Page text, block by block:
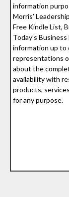
information
Morris’
Free Kindle List,
Today’s
information up to
representations
about the
availability with
products,
for any purpose.